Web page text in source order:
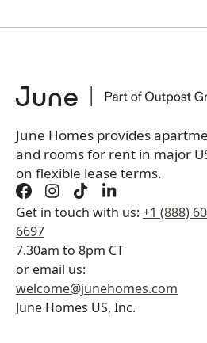
June Homes provides
and rooms for rent in major
on flexible lease terms.
Get in touch with us: +1 (888)
6697
7.30am to 8pm CT
or email us:
welcome@junehomes.com
June Homes US, Inc.